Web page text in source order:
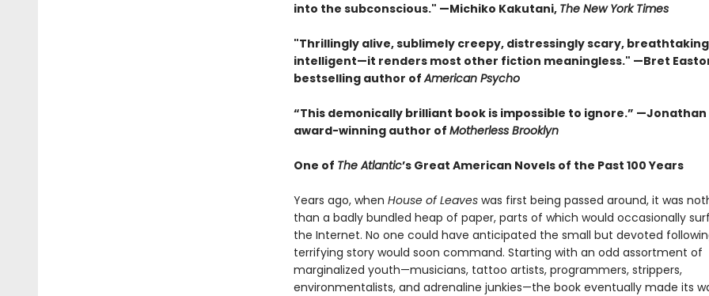
into the subconscious." —Michiko Kakutani, The New York Times
"Thrillingly alive, sublimely creepy, distressingly scary,
intelligent—it renders most other fiction meaningless." —Bret
bestselling author ofAmerican Psycho
“This demonically brilliant book is impossible to ignore.” —Jonathan
award-winning author of Motherless Brooklyn
One of The Atlantic’s Great American Novels of the Past 100 Years
Years ago, when House of Leaveswas first being passed around, it was
than a badly bundled heap of paper, parts of which would occasionally
the Internet. No one could have anticipated the small but devoted
terrifying story would soon command. Starting with an odd assortment of
marginalized youth—musicians, tattoo artists, programmers, strippers,
environmentalists, and adrenaline junkies—the book eventually made its